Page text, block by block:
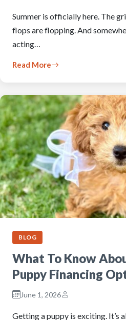
Summer is officially here. The
flops are flopping. And
acting…
Read More
BLOG
What To Know
Puppy Financing
June 1, 2026
Getting a puppy is exciting. It’s